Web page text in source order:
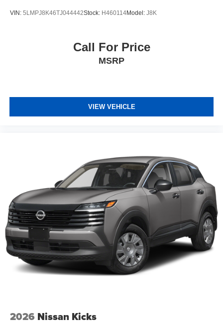
VIN: 5LMPJ8K46TJ044442Stock: H460114Model: J8K
Call For Price
MSRP
VIEW VEHICLE
2026 Nissan Kicks